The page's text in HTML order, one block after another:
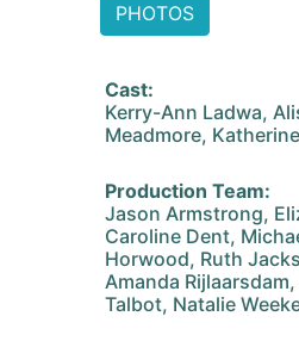
PHOTOS
Cast:
Kerry-Ann Ladwa,
Meadmore,
Production Team:
Jason Armstrong,
Caroline Dent,
Horwood, Ruth
Amanda
Talbot, Natalie